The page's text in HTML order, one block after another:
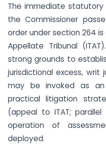
The immediate
the Commissioner
order under section 264
Appellate Tribunal
strong grounds to
jurisdictional excess, writ
may be invoked as an
practical litigation
(appeal to ITAT;
operation of
deployed.